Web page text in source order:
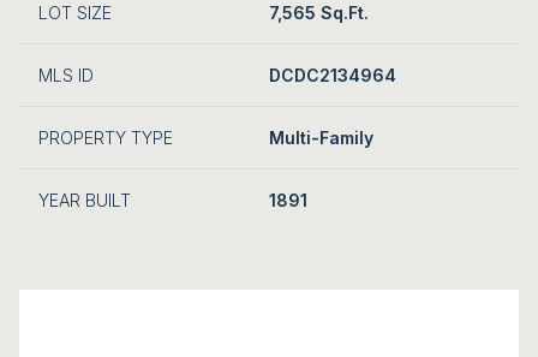
LOT SIZE 7,565 Sq.Ft.
MLS ID DCDC2134964
PROPERTY TYPE Multi-Family
YEAR BUILT 1891